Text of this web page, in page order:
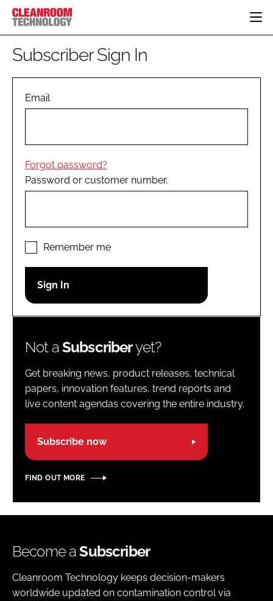
HOME
PHARMACEUTICAL
COMPANY NEWS
PERSONAL PROTECTION
EDITORIAL TEAM
LOGIN
Password
Subscriber Sign In
Email
Forgot password?
Password or customer number.
Remember me
Not aSubscriberyet?
Get breaking news, product releases, technical
papers, innovation features, trend reports and
live content agendas covering the entire industry.
Subscribe now
FIND OUT MORE
Become aSubscriber
Cleanroom Technology keeps decision-makers
worldwide updated on contamination control via